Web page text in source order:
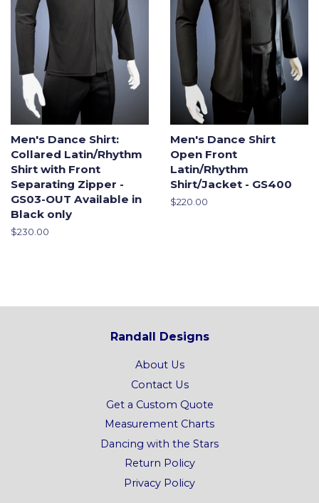
Men's Dance Shirt:
Collared Latin/Rhythm
Shirt with Front
Separating Zipper -
GS03-OUT Available in
Black only
Regular
$230.00
Men's Dance Shirt
Open Front
Latin/Rhythm
Shirt/Jacket - GS400
Regular
$220.00
Randall Designs
About Us
Contact Us
Get a Custom Quote
Measurement Charts
Dancing with the Stars
Return Policy
Privacy Policy